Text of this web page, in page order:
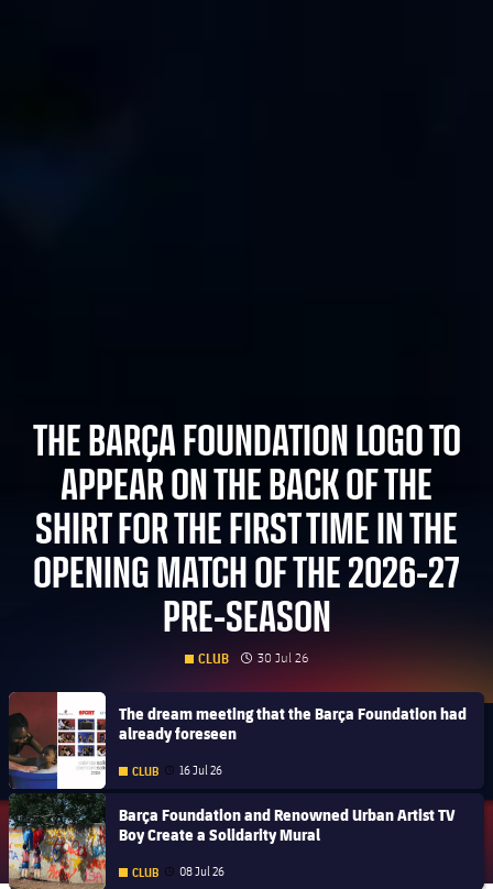
THE BARÇA FOUNDATION LOGO TO
APPEAR ON THE BACK OF THE
SHIRT FOR THE FIRST TIME IN THE
OPENING MATCH OF THE 2026-27
PRE-SEASON
CLUB clock
Published date
30 Jul 26
FC Barcelona club badge
The dream meeting that the Barça Foundation had
already foreseen
CLUB Published date
16 Jul 26
FC Barcelona club badge
Barça Foundation and Renowned Urban Artist TV
Boy Create a Solidarity Mural
CLUB Published date
08 Jul 26